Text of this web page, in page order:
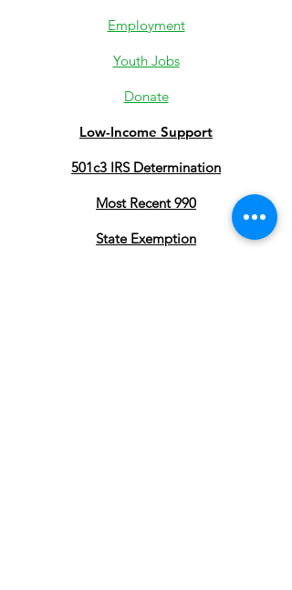
Employment
Youth Jobs
Donate
Low-Income Support
501c3 IRS Determination
Most Recent 990
State Exemption